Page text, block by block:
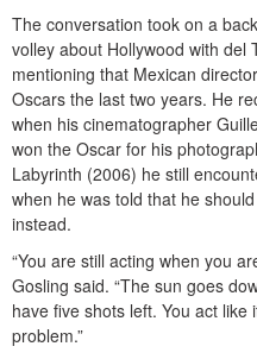
The conversation took on a
volley about Hollywood with del
mentioning that Mexican
Oscars the last two years. He
when his cinematographer
won the Oscar for his
Labyrinth (2006) he still
when he was told that he
instead.
“You are still acting when you
Gosling said. “The sun goes
have five shots left. You act like
problem.”